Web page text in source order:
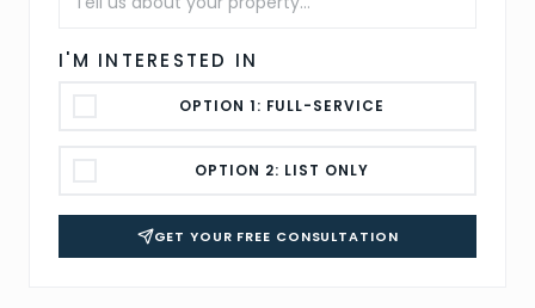
I'M INTERESTED IN
OPTION 1: FULL-SERVICE
OPTION 2: LIST ONLY
GET YOUR FREE CONSULTATION